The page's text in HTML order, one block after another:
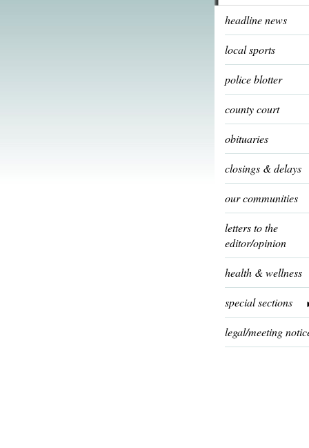
headline news
local sports
police blotter
county court
obituaries
closings & delays
our communities
letters to the
editor/opinion
health & wellness
special sections
legal/meeting